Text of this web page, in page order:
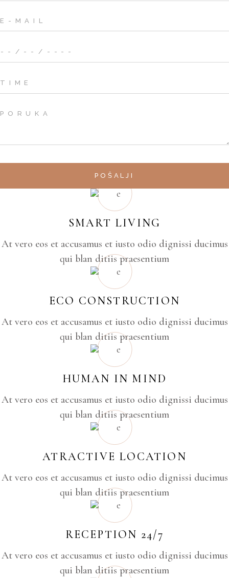
POŠALJI
SMART LIVING
At vero eos et accusamus et iusto odio dignissi ducimus
qui blan ditiis praesentium
ECO CONSTRUCTION
At vero eos et accusamus et iusto odio dignissi ducimus
qui blan ditiis praesentium
HUMAN IN MIND
At vero eos et accusamus et iusto odio dignissi ducimus
qui blan ditiis praesentium
ATRACTIVE LOCATION
At vero eos et accusamus et iusto odio dignissi ducimus
qui blan ditiis praesentium
RECEPTION 24/7
At vero eos et accusamus et iusto odio dignissi ducimus
qui blan ditiis praesentium